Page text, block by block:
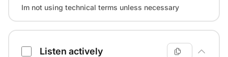
Im not using technical terms unless necessary
Listen actively